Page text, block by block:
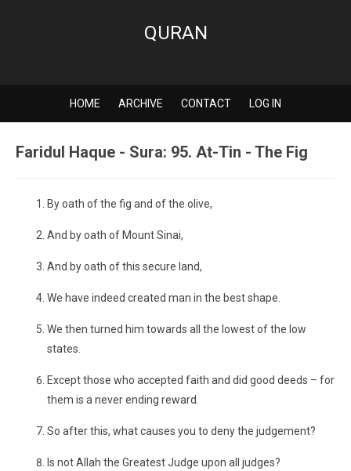
QURAN
HOME ARCHIVE CONTACT LOG IN
Faridul Haque - Sura: 95. At-Tin - The Fig
By oath of the fig and of the olive,
And by oath of Mount Sinai,
And by oath of this secure land,
We have indeed created man in the best shape.
We then turned him towards all the lowest of the low
states.
Except those who accepted faith and did good deeds – for
them is a never ending reward.
So after this, what causes you to deny the judgement?
Is not Allah the Greatest Judge upon all judges?